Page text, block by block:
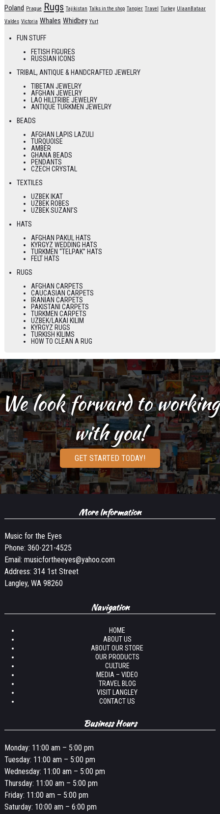
Poland Prague Rugs Tajikistan Talks in the shop Tangier Travel Turkey UlaanBataar
Valdes Victoria Whales Whidbey Yurt
FUN STUFF
FETISH FIGURES
RUSSIAN ICONS
TRIBAL, ANTIQUE & HANDCRAFTED JEWELRY
TIBETAN JEWELRY
AFGHAN JEWELRY
LAO HILLTRIBE JEWELRY
ANTIQUE TURKMEN JEWELRY
BEADS
AFGHAN LAPIS LAZULI
TURQUOISE
AMBER
GHANA BEADS
PENDANTS
CZECH CRYSTAL
TEXTILES
UZBEK IKAT
UZBEK ROBES
UZBEK SUZANI’S
HATS
AFGHAN PAKUL HATS
KYRGYZ WEDDING HATS
TURKMEN “TELPAK” HATS
FELT HATS
RUGS
AFGHAN CARPETS
CAUCASIAN CARPETS
IRANIAN CARPETS
PAKISTANI CARPETS
TURKMEN CARPETS
UZBEK/LAKAI KILIM
KYRGYZ RUGS
TURKISH KILIMS
HOW TO CLEAN A RUG
We look forward to working
with you!
GET STARTED TODAY!
More Information
Music for the Eyes
Phone: 360-221-4525
Email: musicfortheeyes@yahoo.com
Address: 314 1st Street
Langley, WA 98260
Navigation
HOME
ABOUT US
ABOUT OUR STORE
OUR PRODUCTS
CULTURE
MEDIA – VIDEO
TRAVEL BLOG
VISIT LANGLEY
CONTACT US
Business Hours
Monday: 11:00 am – 5:00 pm
Tuesday: 11:00 am – 5:00 pm
Wednesday: 11:00 am – 5:00 pm
Thursday: 11:00 am – 5:00 pm
Friday: 11:00 am – 5:00 pm
Saturday: 10:00 am – 6:00 pm